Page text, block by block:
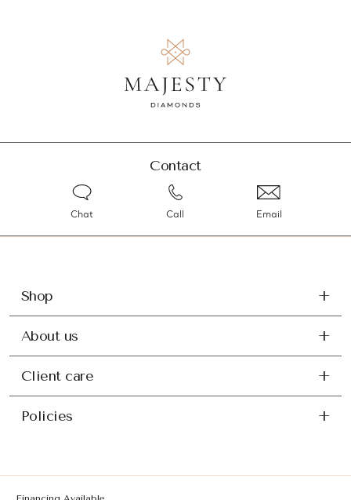
Contact
Chat Call Email
Shop
About us
Client care
Policies